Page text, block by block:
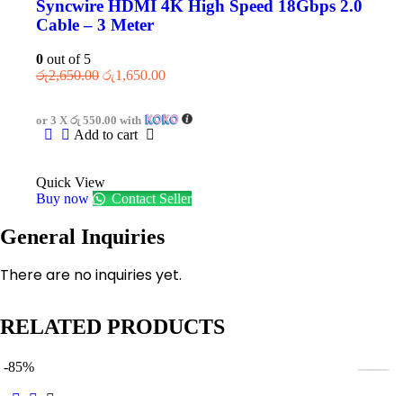
Syncwire HDMI 4K High Speed 18Gbps 2.0
Cable – 3 Meter
0 out of 5
රු2,650.00 රු1,650.00
or 3 X රු 550.00 with
Add to cart
Quick View
Buy now
Contact Seller
General Inquiries
There are no inquiries yet.
RELATED PRODUCTS
-85%